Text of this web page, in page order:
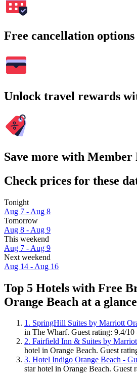
Free cancellation
Unlock travel rewards
Save more with Member
Check prices for these
Tonight
Aug 7 - Aug 8
Tomorrow
Aug 8 - Aug 9
This weekend
Aug 7 - Aug 9
Next weekend
Aug 14 - Aug 16
Top 5 Hotels with Free
Orange Beach at a glance
1. SpringHill Suites by Marriott
in The Wharf. Guest rating: 9.4/
2. Fairfield Inn & Suites by
hotel in Orange Beach. Guest
3. Hotel Indigo Orange Beach -
star hotel in Orange Beach.